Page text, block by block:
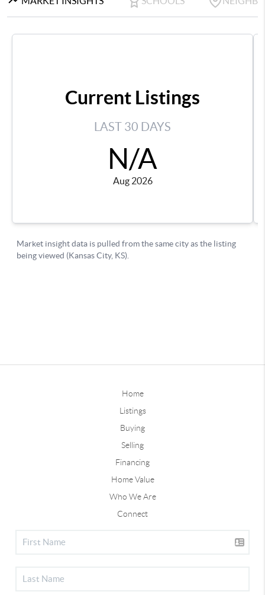
Home
Listings
Buying
Selling
Financing
Home Value
Who We Are
Connect